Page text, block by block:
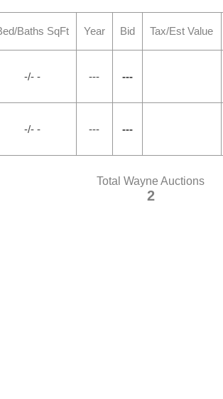
Baths SqFt Year Bid Tax/Est Value
-/- - --- ---
-/- - --- ---
Total Wayne Auctions
2